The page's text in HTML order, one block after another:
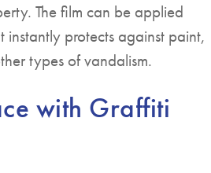
The film can be applied
protects against paint,
types of vandalism.
with Graffiti